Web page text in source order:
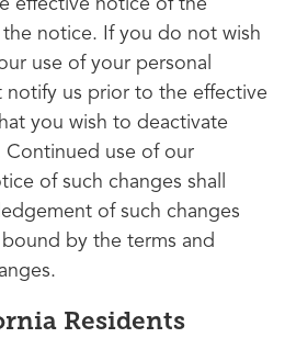
effective notice of the
notice. If you do not wish
use of your personal
notify us prior to the effective
you wish to deactivate
use of our
of such changes shall
of such changes
by the terms and
Residents